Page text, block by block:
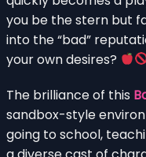
you be the stern but
into the “bad”
your own desires?
The brilliance of this
sandbox-style
going to school,